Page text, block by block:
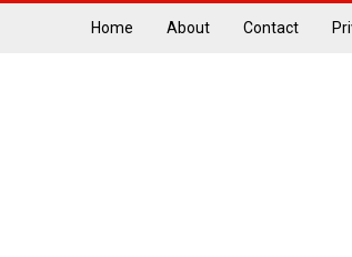
Home About Contact